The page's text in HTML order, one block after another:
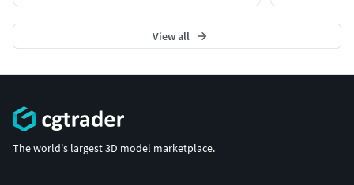
View all
The world's largest 3D model marketplace.